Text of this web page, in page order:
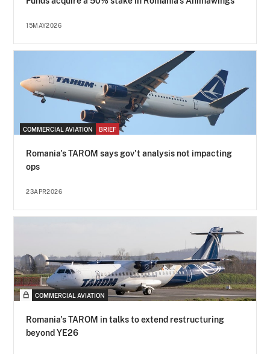
15MAY2026
COMMERCIAL AVIATION BRIEF
Romania's TAROM says gov't analysis not impacting
ops
23APR2026
COMMERCIAL AVIATION
Romania's TAROM in talks to extend restructuring
beyond YE26